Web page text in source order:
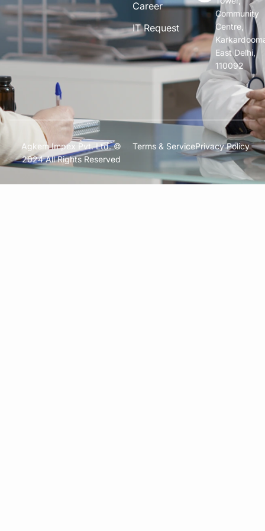
Career
IT Request
Community
Centre,
East Delhi,
110092
Agkem Impex Pvt. Ltd. ©
2024 All Rights Reserved
Terms & ServicePrivacy Policy